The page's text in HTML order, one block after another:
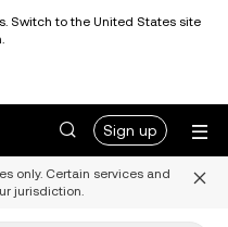
Switch to the United States site
Sign up
only. Certain services and
jurisdiction.